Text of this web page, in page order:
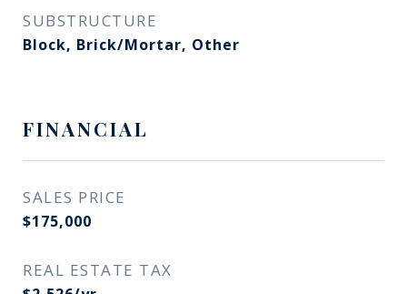
SUBSTRUCTURE
Block, Brick/Mortar, Other
FINANCIAL
SALES PRICE
$175,000
REAL ESTATE TAX